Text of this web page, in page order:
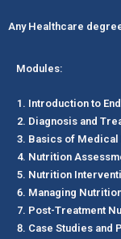
Any Healthcare
Modules:
Introduction to
Diagnosis and
Basics of Medical
Nutrition
Nutrition
Managing
Post-Treatment
Case Studies and